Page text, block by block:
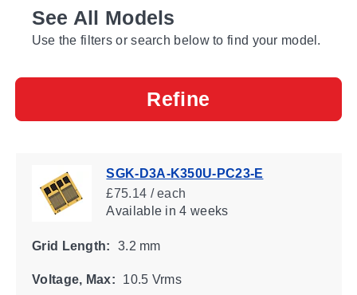
See All Models
Use the filters or search below to find your model.
Refine
SGK-D3A-K350U-PC23-E
£75.14 / each
Availablein 4 weeks
Grid Length: 3.2 mm
Voltage, Max: 10.5 Vrms